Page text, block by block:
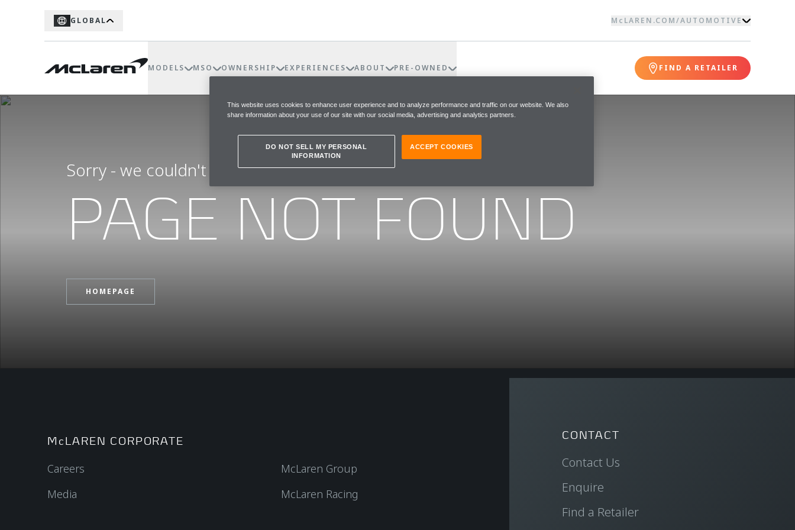
GLOBAL McLAREN.COM/AUTOMOTIVE
MODELS MSO OWNERSHIP EXPERIENCES ABOUT PRE-OWNED FIND A RETAILER
Sorry - we couldn't find the page you were looking for
PAGE NOT FOUND
HOMEPAGE
McLAREN CORPORATE
Careers
Media
McLaren Group
McLaren Racing
CONTACT
Contact Us
Enquire
Find a Retailer
This website uses cookies to enhance user experience and to analyze performance and traffic on our website. We also
share information about your use of our site with our social media, advertising and analytics partners.
DO NOT SELL MY PERSONAL
INFORMATION
ACCEPT COOKIES